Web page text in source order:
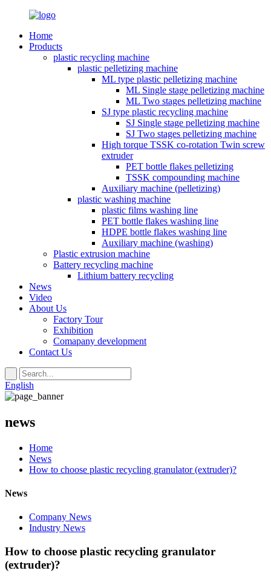
Home
Products
plastic recycling machine
plastic pelletizing machine
ML type plastic pelletizing machine
ML Single stage pelletizing machine
ML Two stages pelletizing machine
SJ type plastic recycling machine
SJ Single stage pelletizing machine
SJ Two stages pelletizing machine
High torque TSSK co-rotation Twin screw
extruder
PET bottle flakes pelletizing
TSSK compounding machine
Auxiliary machine (pelletizing)
plastic washing machine
plastic films washing line
PET bottle flakes washing line
HDPE bottle flakes washing line
Auxiliary machine (washing)
Plastic extrusion machine
Battery recycling machine
Lithium battery recycling
News
Video
About Us
Factory Tour
Exhibition
Comapany development
Contact Us
English
news
Home
News
How to choose plastic recycling granulator (extruder)?
News
Company News
Industry News
How to choose plastic recycling granulator
(extruder)?